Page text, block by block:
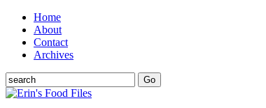
Home
About
Contact
Archives